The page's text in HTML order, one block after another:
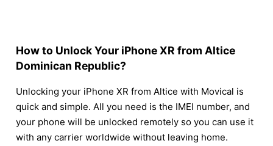
How to Unlock Your iPhone XR from Altice
Dominican Republic?
Unlocking your iPhone XR from Altice with Movical is
quick and simple. All you need is the IMEI number, and
your phone will be unlocked remotely so you can use it
with any carrier worldwide without leaving home.